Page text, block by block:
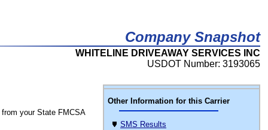
Company Snapshot
WHITELINE DRIVEAWAY SERVICES INC
USDOT Number: 3193065
Other Information for this Carrier
SMS Results
from your State FMCSA